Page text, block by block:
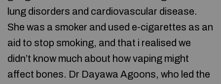
lung disorders and cardiovascular disease.
She was a smoker and used e-cigarettes as an
aid to stop smoking, and that i realised we
didn’t know much about how vaping might
affect bones. Dr Dayawa Agoons, who led the